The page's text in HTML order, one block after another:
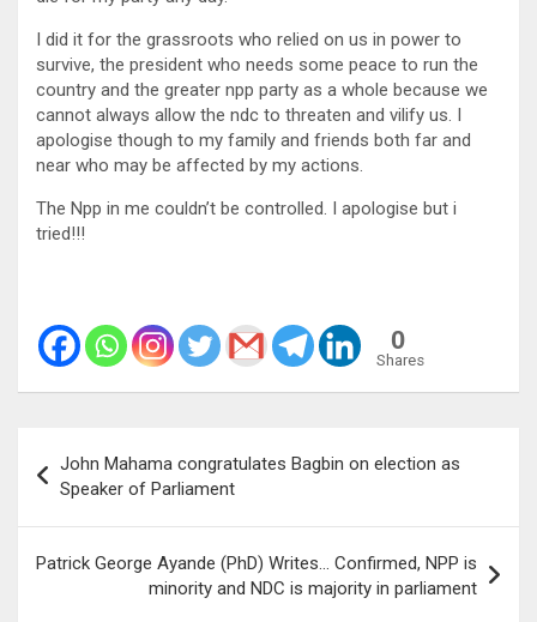
I did it for the grassroots who relied on us in power to
survive, the president who needs some peace to run the
country and the greater npp party as a whole because we
cannot always allow the ndc to threaten and vilify us. I
apologise though to my family and friends both far and
near who may be affected by my actions.
The Npp in me couldn’t be controlled. I apologise but i
tried!!!
0
Shares
navigation
John Mahama congratulates Bagbin on election as
Speaker of Parliament
Patrick George Ayande (PhD) Writes… Confirmed, NPP is
minority and NDC is majority in parliament